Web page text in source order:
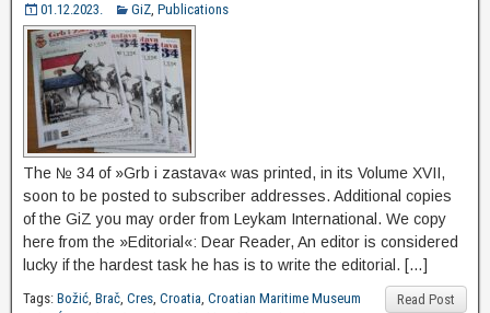
01.12.2023. GiZ, Publications
The № 34 of »Grb i zastava« was printed, in its Volume XVII,
soon to be posted to subscriber addresses. Additional copies
of the GiZ you may order from Leykam International. We copy
here from the »Editorial«: Dear Reader, An editor is considered
lucky if the hardest task he has is to write the editorial. […]
Read Post
Tags: Božić, Brač, Cres, Croatia, Croatian Maritime Museum